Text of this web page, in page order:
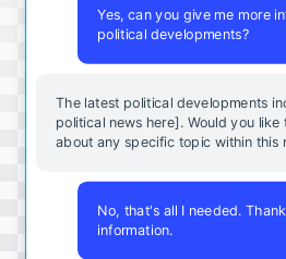
Yes, can you give me more
political developments?
The latest political developments
political news here]. Would you like
about any specific topic within this
No, that's all I needed.
information.